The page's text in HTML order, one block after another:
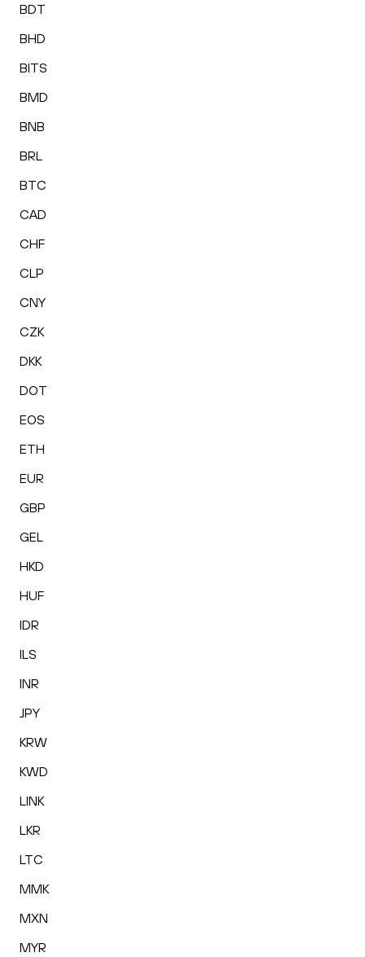
BDT
BHD
BITS
BMD
BNB
BRL
BTC
CAD
CHF
CLP
CNY
CZK
DKK
DOT
EOS
ETH
EUR
GBP
GEL
HKD
HUF
IDR
ILS
INR
JPY
KRW
KWD
LINK
LKR
LTC
MMK
MXN
MYR